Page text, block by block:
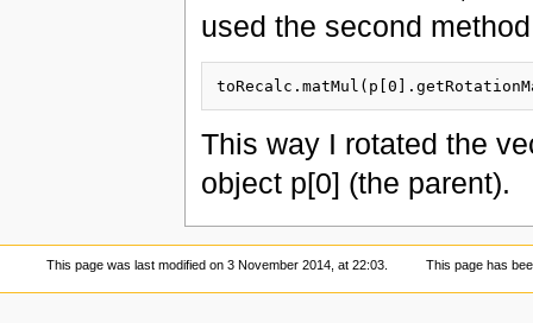
used the second
This way I rotated the
object p[0] (the parent).
This page was last modified on 3 November 2014, at 22:03. This page has